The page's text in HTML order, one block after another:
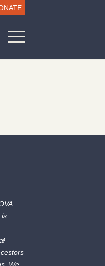
is
We